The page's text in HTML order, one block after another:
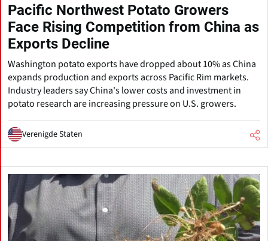
Pacific Northwest Potato Growers
Face Rising Competition from China as
Exports Decline
Washington potato exports have dropped about 10% as China
expands production and exports across Pacific Rim markets.
Industry leaders say China's lower costs and investment in
potato research are increasing pressure on U.S. growers.
Verenigde Staten